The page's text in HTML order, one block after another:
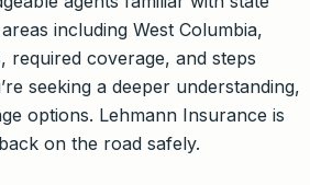
including West Columbia,
required coverage, and steps
seeking a deeper understanding,
options. Lehmann Insurance is
on the road safely.